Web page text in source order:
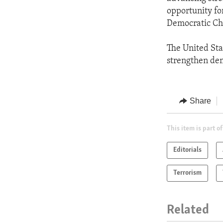
opportunity
Democratic
The United
strengthen
Share
This item is part of
Editorials
Terrorism
Related